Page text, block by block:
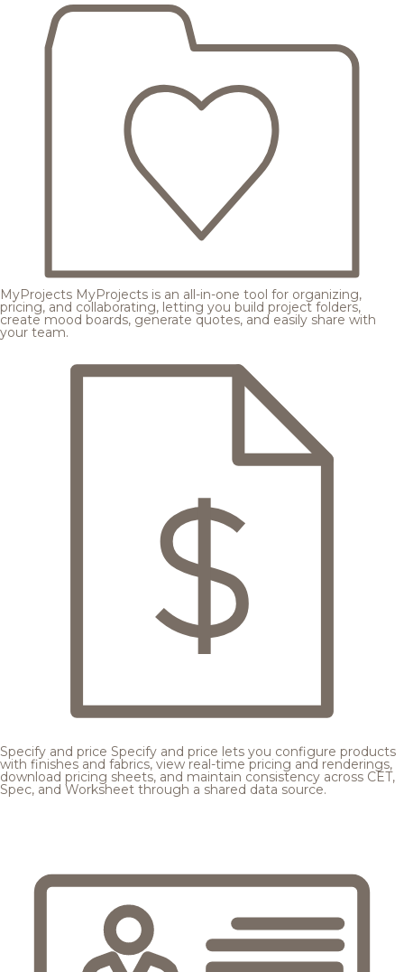
MyProjects MyProjects is an all-in-one tool for organizing,
pricing, and collaborating, letting you build project folders,
create mood boards, generate quotes, and easily share with
your team.
Specify and price Specify and price lets you configure products
with finishes and fabrics, view real-time pricing and renderings,
download pricing sheets, and maintain consistency across CET,
Spec, and Worksheet through a shared data source.